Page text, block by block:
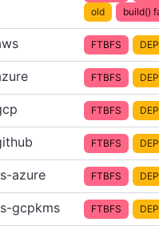
old
build()
FTBFS
FTBFS
FTBFS
FTBFS
azure FTBFS
gcpkms FTBFS